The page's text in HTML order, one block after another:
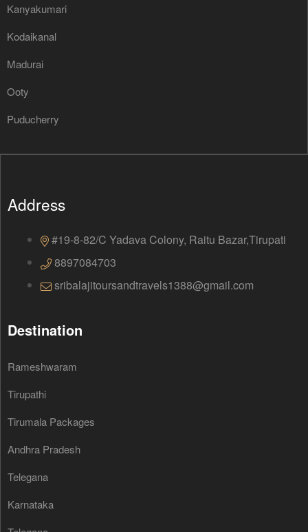
Kanyakumari
Kodaikanal
Madurai
Ooty
Puducherry
Address
#19-8-82/C Yadava Colony, Raitu Bazar,Tirupati
8897084703
sribalajitoursandtravels1388@gmail.com
Destination
Rameshwaram
Tirupathi
Tirumala Packages
Andhra Pradesh
Telegana
Karnataka